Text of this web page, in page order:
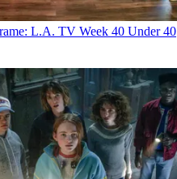
L.A. TV Week 40 Under 40